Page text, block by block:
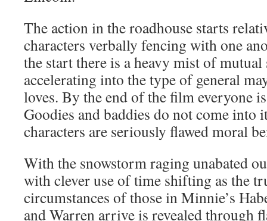
The action in the roadhouse starts
characters verbally fencing with one
the start there is a heavy mist of
accelerating into the type of general
loves. By the end of the film everyone
Goodies and baddies do not come into
characters are seriously flawed moral
With the snowstorm raging unabated
with clever use of time shifting as the
circumstances of those in Minnie’s
and Warren arrive is revealed through